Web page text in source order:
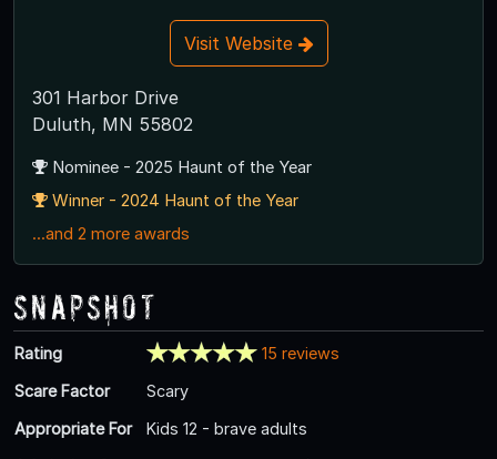
Visit Website
301 Harbor Drive
Duluth, MN 55802
Nominee - 2025 Haunt of the Year
Winner - 2024 Haunt of the Year
...and 2 more awards
Snapshot
Rating
15 reviews
Scare Factor
Scary
Appropriate For
Kids 12 - brave adults